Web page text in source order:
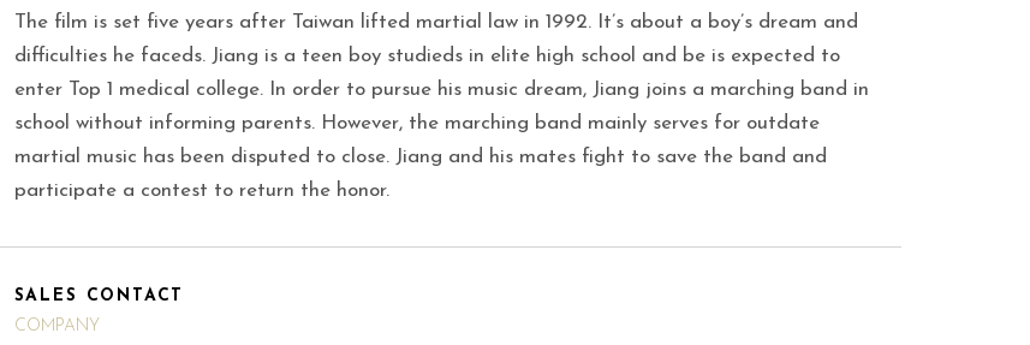
The film is set five years after Taiwan lifted martial law in 1992. It’s about a boy’s dream and
difficulties he faceds. Jiang is a teen boy studieds in elite high school and be is expected to
enter Top 1 medical college. In order to pursue his music dream, Jiang joins a marching band in
school without informing parents. However, the marching band mainly serves for outdate
martial music has been disputed to close. Jiang and his mates fight to save the band and
participate a contest to return the honor.
SALES CONTACT
COMPANY